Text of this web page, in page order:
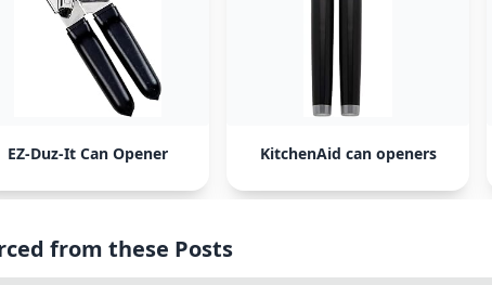
EZ-Duz-It Can Opener KitchenAid can openers
from these Posts